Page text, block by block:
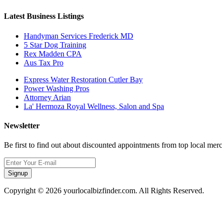
Latest Business Listings
Handyman Services Frederick MD
5 Star Dog Training
Rex Madden CPA
Aus Tax Pro
Express Water Restoration Cutler Bay
Power Washing Pros
Attorney Arian
La' Hermoza Royal Wellness, Salon and Spa
Newsletter
Be first to find out about discounted appointments from top local
Signup
Copyright © 2026 yourlocalbizfinder.com. All Rights Reserved.